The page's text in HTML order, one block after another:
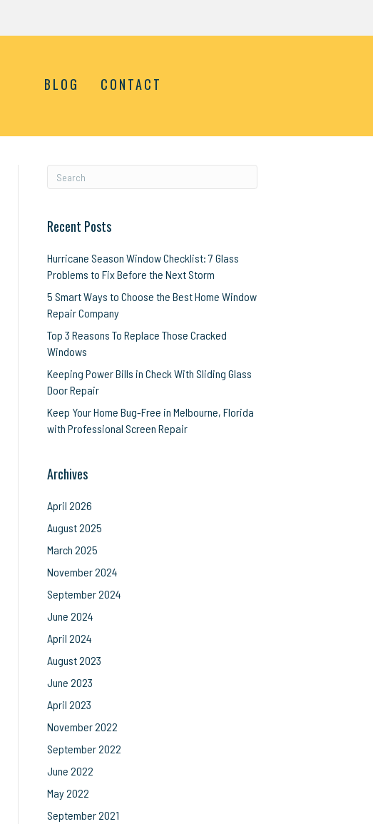
BLOG CONTACT
Recent Posts
Hurricane Season Window Checklist: 7 Glass
Problems to Fix Before the Next Storm
5 Smart Ways to Choose the Best Home Window
Repair Company
Top 3 Reasons To Replace Those Cracked
Windows
Keeping Power Bills in Check With Sliding Glass
Door Repair
Keep Your Home Bug-Free in Melbourne, Florida
with Professional Screen Repair
Archives
April 2026
August 2025
March 2025
November 2024
September 2024
June 2024
April 2024
August 2023
June 2023
April 2023
November 2022
September 2022
June 2022
May 2022
September 2021